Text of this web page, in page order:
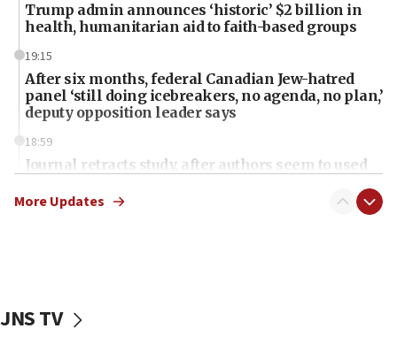
Trump admin announces ‘historic’ $2 billion in
health, humanitarian aid to faith-based groups
19:15
After six months, federal Canadian Jew-hatred
panel ‘still doing icebreakers, no agenda, no plan,’
deputy opposition leader says
18:59
Journal retracts study, after authors seem to used
chemistry compound, as ‘mass killing of an
tells JNS
More Updates
JNS TV